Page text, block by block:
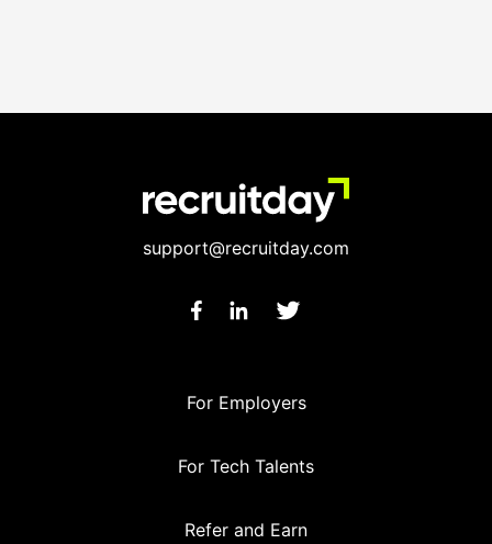
support@recruitday.com
For Employers
For Tech Talents
Refer and Earn